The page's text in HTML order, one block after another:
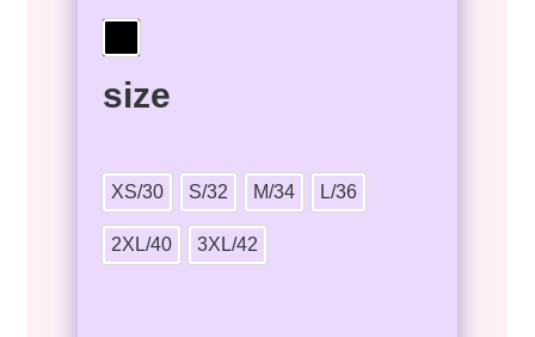
size
XS/30 S/32 M/34 L/36
2XL/40 3XL/42